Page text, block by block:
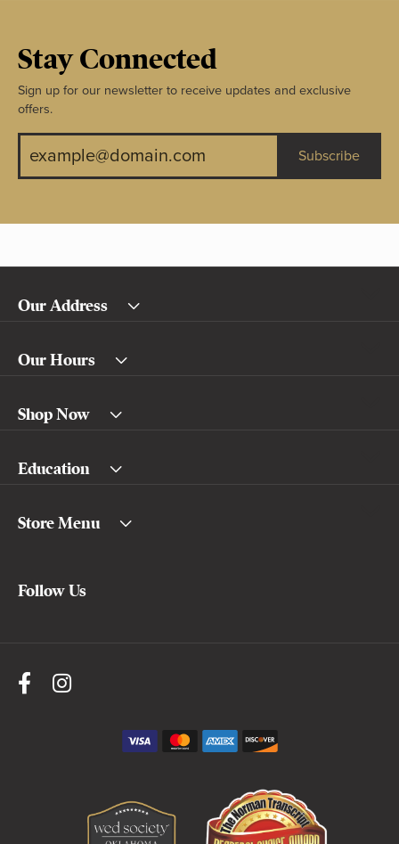
Stay Connected
Sign up for our newsletter to receive updates and exclusive
offers.
Subscribe
Our Address
Our Hours
Shop Now
Education
Store Menu
Follow Us